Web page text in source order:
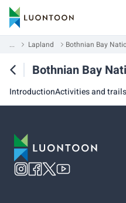
... Lapland Bothnian Bay
Bothnian Bay
IntroductionActivities and trails